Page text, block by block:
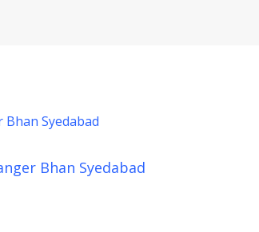
Bhan Syedabad